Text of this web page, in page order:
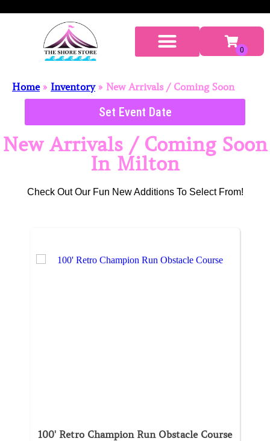
Home» Inventory» New Arrivals / Coming Soon
Set Event Date
New Arrivals / Coming Soon
In Milton
Check Out Our Fun New Additions To Select From!
100' Retro Champion Run Obstacle Course